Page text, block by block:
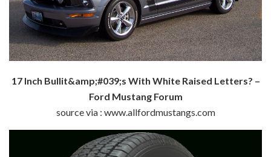
17 Inch Bullit&amp;#039;s With White Raised Letters? –
Ford Mustang Forum
source via : www.allfordmustangs.com